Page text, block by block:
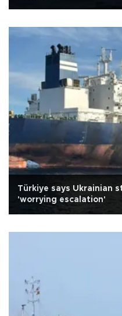
Türkiye says Ukrainian
'worrying escalation'